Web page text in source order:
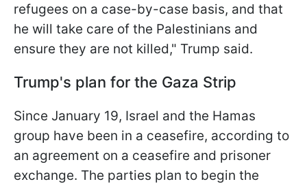
refugees on a case-by-case basis, and that
he will take care of the Palestinians and
ensure they are not killed," Trump said.
Trump's plan for the Gaza Strip
Since January 19, Israel and the Hamas
group have been in a ceasefire, according to
an agreement on a ceasefire and prisoner
exchange. The parties plan to begin the